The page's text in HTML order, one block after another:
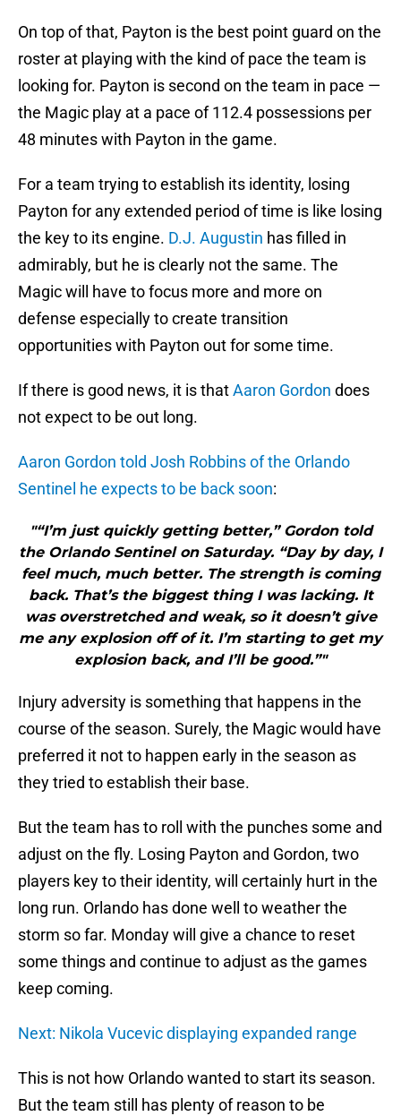
On top of that, Payton is the best point guard on the
roster at playing with the kind of pace the team is
looking for. Payton is second on the team in pace —
the Magic play at a pace of 112.4 possessions per
48 minutes with Payton in the game.
For a team trying to establish its identity, losing
Payton for any extended period of time is like losing
the key to its engine. D.J. Augustin has filled in
admirably, but he is clearly not the same. The
Magic will have to focus more and more on
defense especially to create transition
opportunities with Payton out for some time.
If there is good news, it is thatAaron Gordon does
not expect to be out long.
Aaron Gordon told Josh Robbins of the Orlando
Sentinel he expects to be back soon:
"“I’m just quickly getting better,” Gordon told
the Orlando Sentinel on Saturday. “Day by day, I
feel much, much better. The strength is coming
back. That’s the biggest thing I was lacking. It
was overstretched and weak, so it doesn’t give
me any explosion off of it. I’m starting to get my
explosion back, and I’ll be good.”"
Injury adversity is something that happens in the
course of the season. Surely, the Magic would have
preferred it not to happen early in the season as
they tried to establish their base.
But the team has to roll with the punches some and
adjust on the fly. Losing Payton and Gordon, two
players key to their identity, will certainly hurt in the
long run. Orlando has done well to weather the
storm so far. Monday will give a chance to reset
some things and continue to adjust as the games
keep coming.
Next: Nikola Vucevic displaying expanded range
This is not how Orlando wanted to start its season.
But the team still has plenty of reason to be